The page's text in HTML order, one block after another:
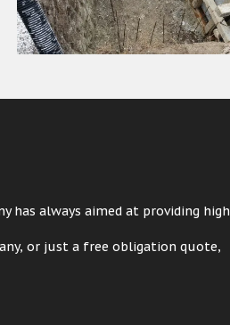
has always aimed at providing high
or just a free obligation quote,